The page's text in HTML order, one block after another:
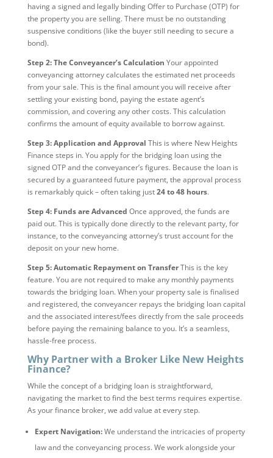
having a signed and legally binding Offer to Purchase (OTP) for
the property you are selling. There must be no outstanding
suspensive conditions (like the buyer still needing to secure a
bond).
Step 2: The Conveyancer’s Calculation Your appointed
conveyancing attorney calculates the estimated net proceeds
from your sale. This is the final amount you will receive after
settling your existing bond, paying the estate agent’s
commission, and covering any other costs. This calculation
confirms the amount of equity available to borrow against.
Step 3: Application and Approval This is where New Heights
Finance steps in. You apply for the bridging loan using the
signed OTP and the conveyancer’s figures. Because the loan is
secured by a guaranteed future payment, the approval process
is remarkably quick – often taking just24 to 48 hours.
Step 4: Funds are Advanced Once approved, the funds are
paid out. This is typically done directly to the relevant party, for
instance, to the conveyancing attorney’s trust account for the
deposit on your new home.
Step 5: Automatic Repayment on TransferThis is the key
feature. You are not required to make any monthly payments
towards the bridging loan. When your property sale is finalised
and registered, the conveyancer repays the bridging loan capital
and the associated interest/fees directly from the sale proceeds
before paying the remaining balance to you. It’s a seamless,
hassle-free process.
Why Partner with a Broker Like New Heights
Finance?
While the concept of a bridging loan is straightforward,
navigating the market to find the best terms requires expertise.
As your finance broker, we add value at every step.
Expert Navigation:We understand the intricacies of property
law and the conveyancing process. We work alongside your